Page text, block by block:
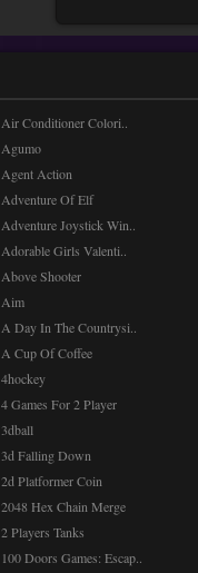
Air Conditioner Colori..
Agumo
Agent Action
Adventure Of Elf
Adventure Joystick Win..
Adorable Girls Valenti..
Above Shooter
Aim
A Day In The Countrysi..
A Cup Of Coffee
4hockey
4 Games For 2 Player
3dball
3d Falling Down
2d Platformer Coin
2048 Hex Chain Merge
2 Players Tanks
100 Doors Games: Escap..